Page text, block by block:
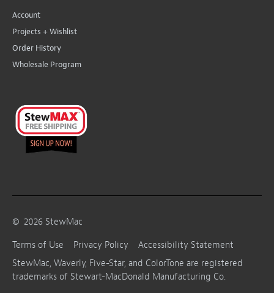
Account
Projects + Wishlist
Order History
Wholesale Program
© 2026 StewMac
Terms of Use
Privacy Policy
Accessibility Statement
StewMac, Waverly, Five-Star, and ColorTone are registered
trademarks of Stewart-MacDonald Manufacturing Co.